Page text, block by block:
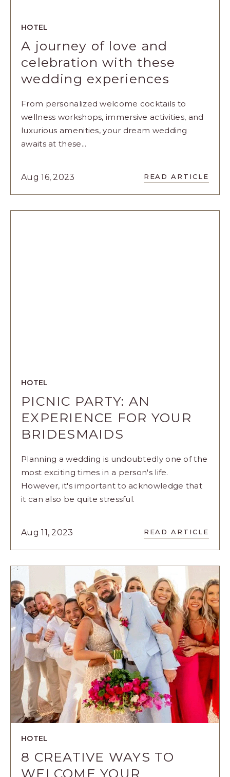
HOTEL
A journey of love and
celebration with these
wedding experiences
From personalized welcome cocktails to
wellness workshops, immersive activities, and
luxurious amenities, your dream wedding
awaits at these...
Aug 16, 2023 READ ARTICLE
READ
A
JOURNEY
LOVE
HOTEL
PICNIC PARTY: AN
EXPERIENCE FOR YOUR
BRIDESMAIDS
Planning a wedding is undoubtedly one of the
most exciting times in a person's life.
However, it's important to acknowledge that
it can also be quite stressful.
Aug 11, 2023 READ ARTICLE
READ
PICNIC
PARTY:
YOUR
ARTICLE
HOTEL
8 CREATIVE WAYS TO
WELCOME YOUR